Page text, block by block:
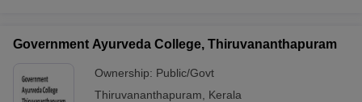
Government Ayurveda College, Thiruvananthapuram
Ownership: Public/Govt
Thiruvananthapuram
Kerala